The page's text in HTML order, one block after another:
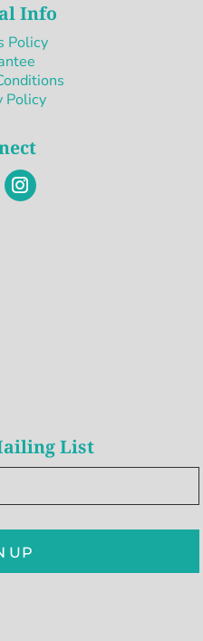
Info
Policy
Policy
List
UP